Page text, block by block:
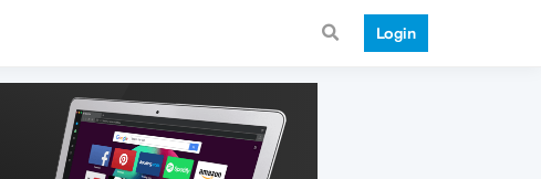
Login